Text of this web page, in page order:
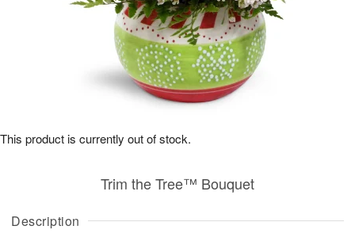
Description
Trim the Tree™ Bouquet
This product is currently out of stock.